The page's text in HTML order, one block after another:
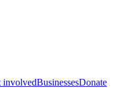
involvedBusinessesDonate